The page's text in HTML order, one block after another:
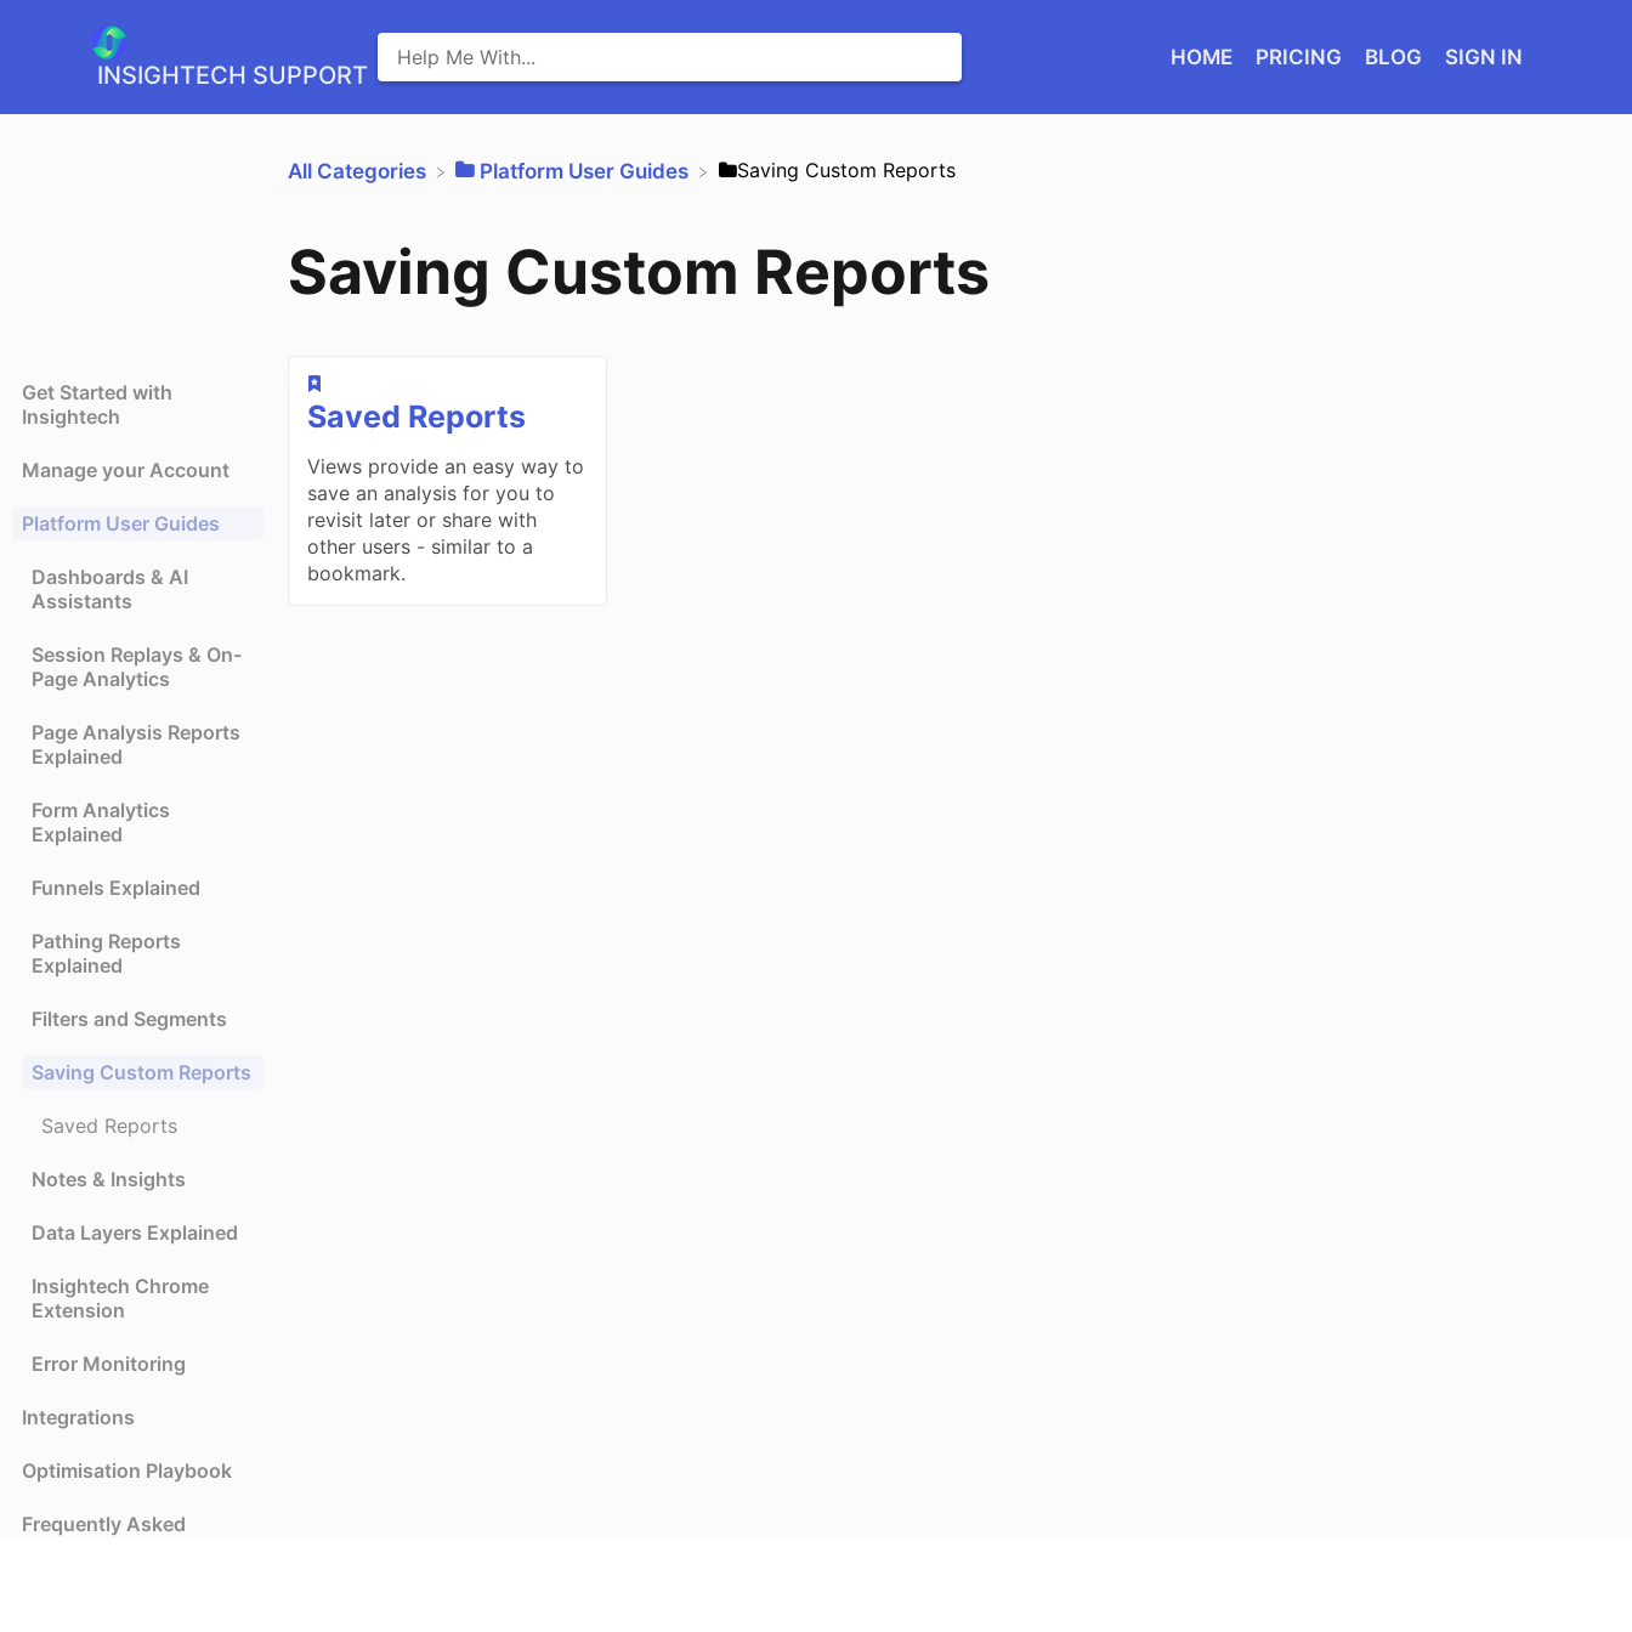
INSIGHTECH SUPPORT
HOME PRICING BLOG SIGN IN
All Categories ​Platform User Guides ​Saving Custom Reports
Get Started with
Insightech
Manage your Account
Platform User Guides
Dashboards & AI
Assistants
Session Replays & On-
Page Analytics
Page Analysis Reports
Explained
Form Analytics
Explained
Funnels Explained
Pathing Reports
Explained
Filters and Segments
Saving Custom Reports
Saved Reports
Notes & Insights
Data Layers Explained
Insightech Chrome
Extension
Error Monitoring
Integrations
Optimisation Playbook
Frequently Asked
Saving Custom Reports
​Saved Reports
Views provide an easy way to
save an analysis for you to
revisit later or share with
other users - similar to a
bookmark.